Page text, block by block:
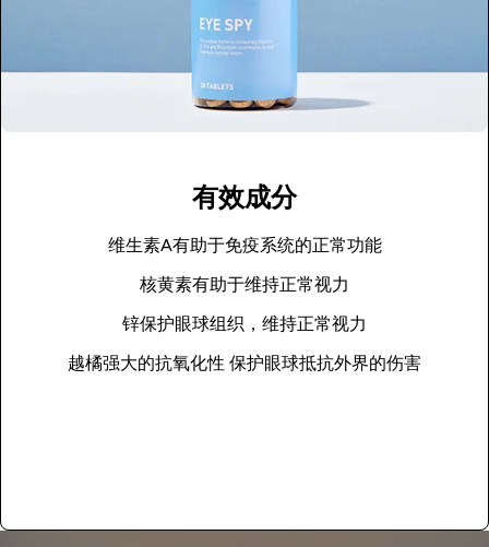
有效成分
维生素A有助于免疫系统的正常功能
核黄素有助于维持正常视力
锌保护眼球组织，维持正常视力
越橘强大的抗氧化性 保护眼球抵抗外界的伤害